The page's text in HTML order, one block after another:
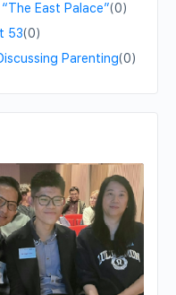
East Palace”(0)
53(0)
Parenting(0)